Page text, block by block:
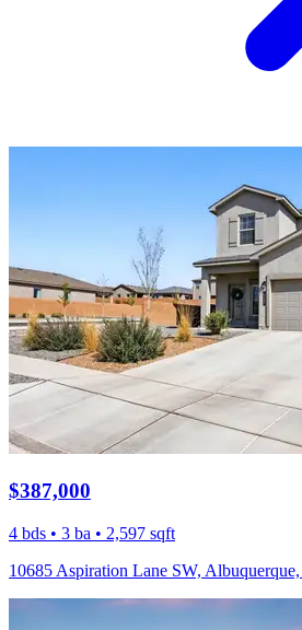
$387,000
4 bds • 3 ba • 2,597 sqft
10685 Aspiration Lane SW, Albuquerque,